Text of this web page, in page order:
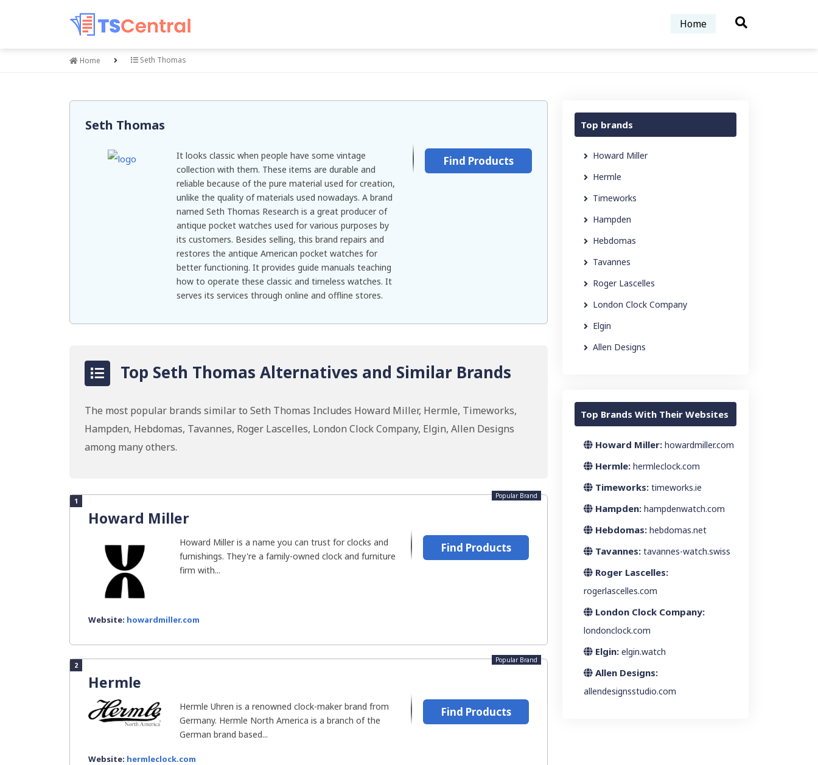
Home
Home Seth Thomas
Seth Thomas
It looks classic when people have some vintage
collection with them. These items are durable and
reliable because of the pure material used for creation,
unlike the quality of materials used nowadays. A brand
named Seth Thomas Research is a great producer of
antique pocket watches used for various purposes by
its customers. Besides selling, this brand repairs and
restores the antique American pocket watches for
better functioning. It provides guide manuals teaching
how to operate these classic and timeless watches. It
serves its services through online and offline stores.
Find Products
Top Seth Thomas Alternatives and Similar Brands
The most popular brands similar to Seth Thomas Includes Howard Miller, Hermle, Timeworks,
Hampden, Hebdomas, Tavannes, Roger Lascelles, London Clock Company, Elgin, Allen Designs
among many others.
1
Howard Miller
Popular Brand
Howard Miller is a name you can trust for clocks and
furnishings. They're a family-owned clock and furniture
firm with...
Website: howardmiller.com
Find Products
2
Hermle
Popular Brand
Hermle Uhren is a renowned clock-maker brand from
Germany. Hermle North America is a branch of the
German brand based...
Website: hermleclock.com
Find Products
Top brands
Howard Miller
Hermle
Timeworks
Hampden
Hebdomas
Tavannes
Roger Lascelles
London Clock Company
Elgin
Allen Designs
Top Brands With Their Websites
Howard Miller: howardmiller.com
Hermle: hermleclock.com
Timeworks: timeworks.ie
Hampden: hampdenwatch.com
Hebdomas: hebdomas.net
Tavannes: tavannes-watch.swiss
Roger Lascelles:
rogerlascelles.com
London Clock Company:
londonclock.com
Elgin: elgin.watch
Allen Designs:
allendesignsstudio.com